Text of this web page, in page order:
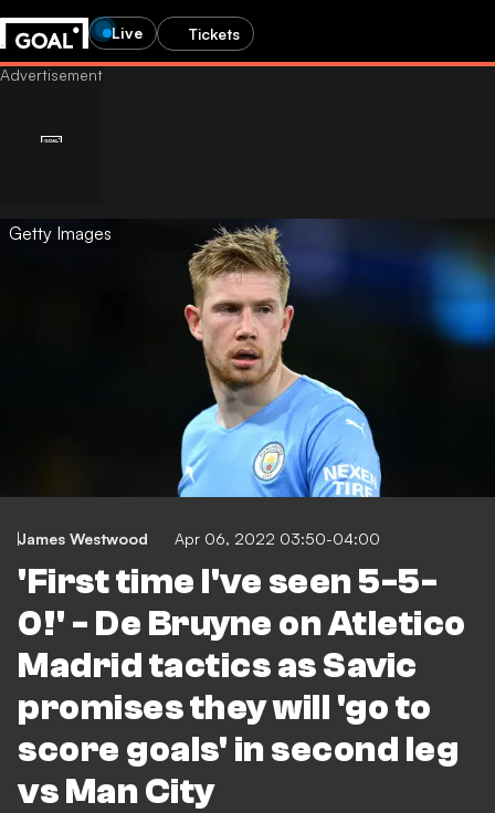
Live Tickets
Getty Images
James Westwood Apr 06, 2022 03:50-04:00
'First time I've seen 5-5-
0!' - De Bruyne on Atletico
Madrid tactics as Savic
promises they will 'go to
score goals' in second leg
vs Man City